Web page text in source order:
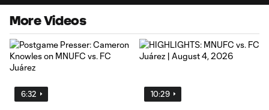
More Videos
6:32 10:29